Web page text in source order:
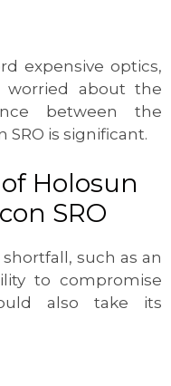
expensive optics,
about the
between the
SRO is significant.
Holosun
SRO
such as an
to compromise
also take its